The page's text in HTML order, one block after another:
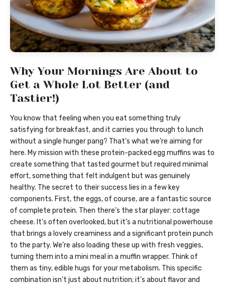
Why Your Mornings Are About to
Get a Whole Lot Better (and
Tastier!)
You know that feeling when you eat something truly
satisfying for breakfast, and it carries you through to lunch
without a single hunger pang? That’s what we’re aiming for
here. My mission with these protein-packed egg muffins was to
create something that tasted gourmet but required minimal
effort, something that felt indulgent but was genuinely
healthy. The secret to their success lies in a few key
components. First, the eggs, of course, are a fantastic source
of complete protein. Then there’s the star player: cottage
cheese. It’s often overlooked, but it’s a nutritional powerhouse
that brings a lovely creaminess and a significant protein punch
to the party. We’re also loading these up with fresh veggies,
turning them into a mini meal in a muffin wrapper. Think of
them as tiny, edible hugs for your metabolism. This specific
combination isn’t just about nutrition; it’s about flavor and